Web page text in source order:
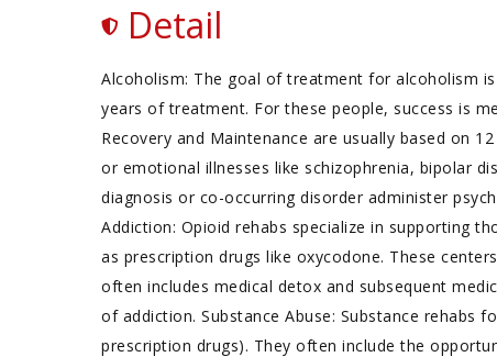
Detail
Alcoholism: The goal of treatment for alcoholism
years of treatment. For these people, success is
Recovery and Maintenance are usually based on
or emotional illnesses like schizophrenia, bipolar
diagnosis or co-occurring disorder administer
Addiction: Opioid rehabs specialize in supporting
as prescription drugs like oxycodone. These
often includes medical detox and subsequent
of addiction. Substance Abuse: Substance rehabs
prescription drugs). They often include the